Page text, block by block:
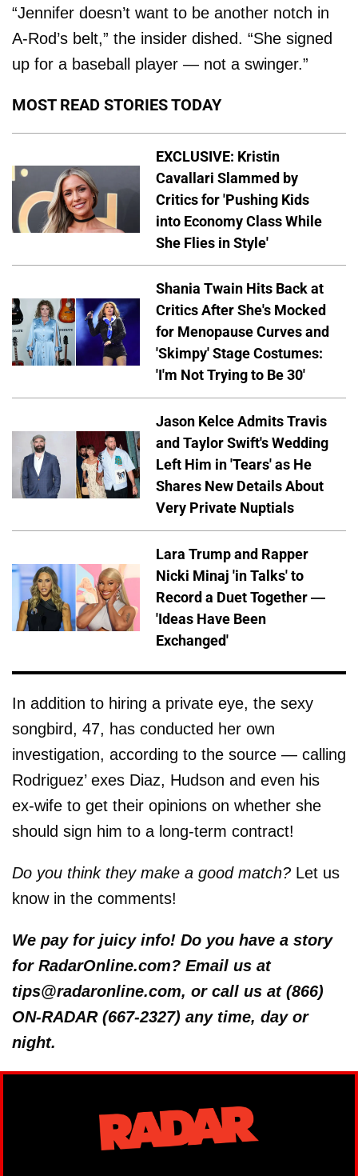
“Jennifer doesn’t want to be another notch in
A-Rod’s belt,” the insider dished. “She signed
up for a baseball player — not a swinger.”
MOST READ STORIES TODAY
EXCLUSIVE: Kristin
Cavallari Slammed by
Critics for 'Pushing Kids
into Economy Class While
She Flies in Style'
Shania Twain Hits Back at
Critics After She's Mocked
for Menopause Curves and
'Skimpy' Stage Costumes:
'I'm Not Trying to Be 30'
Jason Kelce Admits Travis
and Taylor Swift's Wedding
Left Him in 'Tears' as He
Shares New Details About
Very Private Nuptials
Lara Trump and Rapper
Nicki Minaj 'in Talks' to
Record a Duet Together —
'Ideas Have Been
Exchanged'
In addition to hiring a private eye, the sexy
songbird, 47, has conducted her own
investigation, according to the source — calling
Rodriguez’ exes Diaz, Hudson and even his
ex-wife to get their opinions on whether she
should sign him to a long-term contract!
Do you think they make a good match? Let us
know in the comments!
We pay for juicy info! Do you have a story
for RadarOnline.com? Email us at
tips@radaronline.com, or call us at (866)
ON-RADAR (667-2327) any time, day or
night.